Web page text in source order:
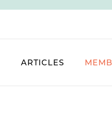
ARTICLES